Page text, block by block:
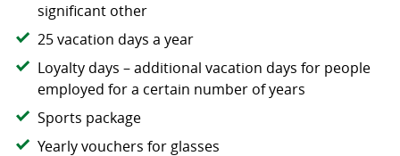
significant other
25 vacation days a year
Loyalty days – additional vacation days for people
employed for a certain number of years
Sports package
Yearly vouchers for glasses